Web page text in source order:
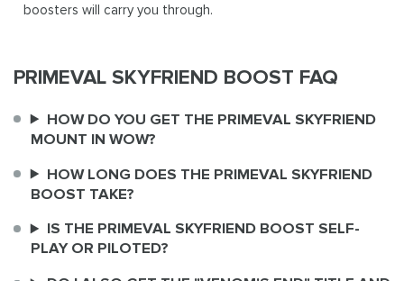
boosters will carry you through.
PRIMEVAL SKYFRIEND BOOST FAQ
HOW DO YOU GET THE PRIMEVAL SKYFRIEND
MOUNT IN WOW?
HOW LONG DOES THE PRIMEVAL SKYFRIEND
BOOST TAKE?
IS THE PRIMEVAL SKYFRIEND BOOST SELF-
PLAY OR PILOTED?